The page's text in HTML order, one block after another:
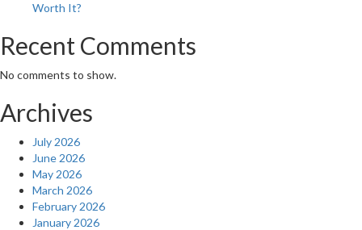
Worth It?
Recent Comments
No comments to show.
Archives
July 2026
June 2026
May 2026
March 2026
February 2026
January 2026